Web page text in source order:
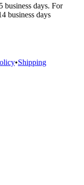
days. For
business days
•Shipping